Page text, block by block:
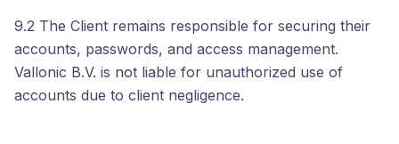
9.2 The Client remains responsible for securing their
accounts, passwords, and access management.
Vallonic B.V. is not liable for unauthorized use of
accounts due to client negligence.